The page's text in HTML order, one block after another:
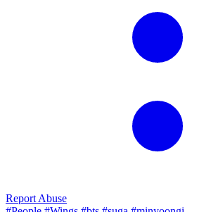
Report Abuse